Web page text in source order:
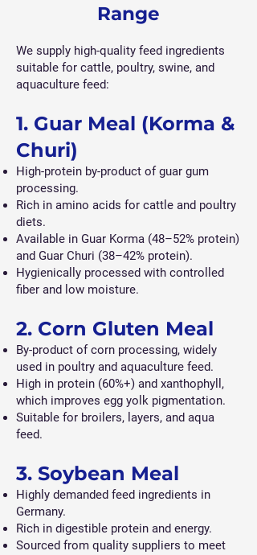
Range
We supply high-quality feed ingredients
suitable for cattle, poultry, swine, and
aquaculture feed:
1. Guar Meal (Korma &
Churi)
High-protein by-product of guar gum
processing.
Rich in amino acids for cattle and poultry
diets.
Available in Guar Korma (48–52% protein)
and Guar Churi (38–42% protein).
Hygienically processed with controlled
fiber and low moisture.
2. Corn Gluten Meal
By-product of corn processing, widely
used in poultry and aquaculture feed.
High in protein (60%+) and xanthophyll,
which improves egg yolk pigmentation.
Suitable for broilers, layers, and aqua
feed.
3. Soybean Meal
Highly demanded feed ingredients in
Germany.
Rich in digestible protein and energy.
Sourced from quality suppliers to meet